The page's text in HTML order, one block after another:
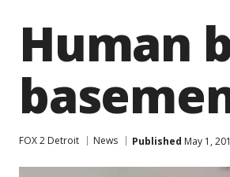
Human
FOX 2 Detroit News Published May 1,